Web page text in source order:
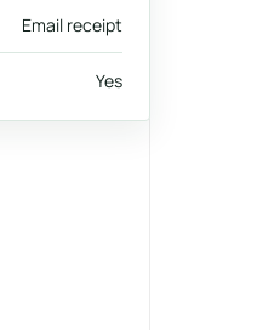
Email receipt
Yes